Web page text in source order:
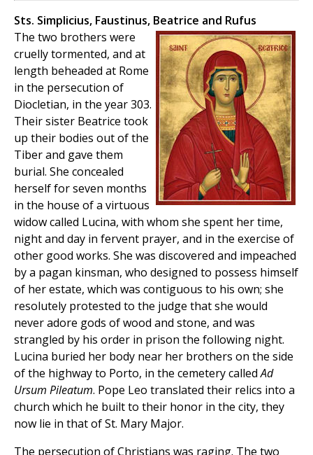
Sts. Simplicius, Faustinus, Beatrice and Rufus
The two brothers were
cruelly tormented, and at
length beheaded at Rome
in the persecution of
Diocletian, in the year 303.
Their sister Beatrice took
up their bodies out of the
Tiber and gave them
burial. She concealed
herself for seven months
in the house of a virtuous
widow called Lucina, with whom she spent her time,
night and day in fervent prayer, and in the exercise of
other good works. She was discovered and impeached
by a pagan kinsman, who designed to possess himself
of her estate, which was contiguous to his own; she
resolutely protested to the judge that she would
never adore gods of wood and stone, and was
strangled by his order in prison the following night.
Lucina buried her body near her brothers on the side
of the highway to Porto, in the cemetery calledAd
Ursum Pileatum. Pope Leo translated their relics into a
church which he built to their honor in the city, they
now lie in that of St. Mary Major.
The persecution of Christians was raging. The two